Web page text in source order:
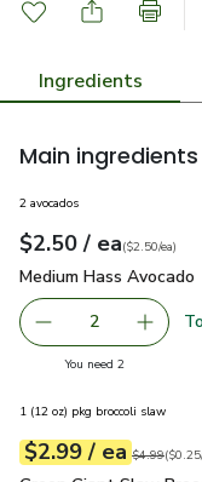
Ingredients
Main ingredients
2 avocados
Your price$2.50
$2.50 / eaeach
$2.50pereach
($2.50/ea)
Medium Hass Avocado
Medium Hass Avocado
decrease Medium
2 Add
You need 2you have 2
1 (12 oz) pkg broccoli slaw
Your price$2.99
$2.99 / eaeach
Original
$4.99
$0.25perounce (